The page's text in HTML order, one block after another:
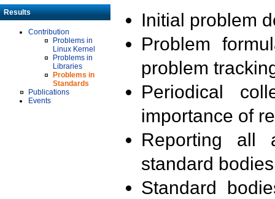
Results
Contribution
Problems in
Linux Kernel
Problems in
Libraries
Problems in
Standards
Publications
Events
Initial problem
Problem
problem
Periodical
importance of
Reporting all
standard
Standard